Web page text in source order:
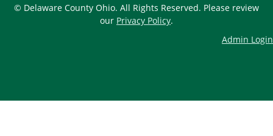
© Delaware County Ohio. All Rights Reserved. Please review
our Privacy Policy.
Admin Login